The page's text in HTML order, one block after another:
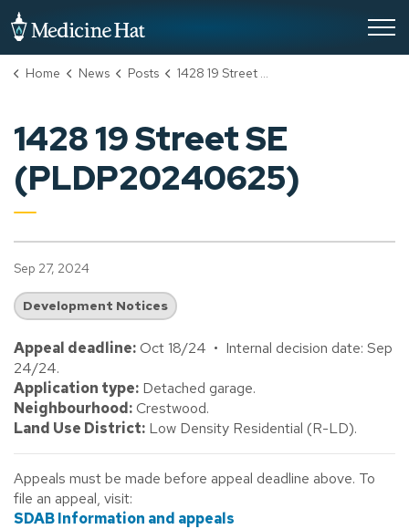
Home News Posts 1428 19 Street SE (PLDP20240625)
1428 19 Street SE
(PLDP20240625)
Sep 27, 2024
Development Notices
Appeal deadline:Oct 18/24 • Internal decision date: Sep
24/24.
Application type: Detached garage.
Neighbourhood:Crestwood.
Land Use District: Low Density Residential (R-LD).
Appeals must be made before appeal deadline above. To
file an appeal, visit:
SDAB Information and appeals